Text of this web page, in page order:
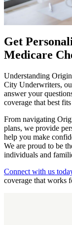
Get
Medicare
Understanding
City Underwriters,
answer your
coverage that best
From navigating
plans, we provide
help you make
We are proud to be
individuals and
Connect with us
coverage that works